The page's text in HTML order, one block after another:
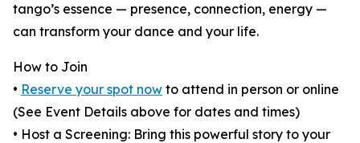
tango’s essence — presence, connection, energy —
can transform your dance and your life.
How to Join
• Reserve your spot now to attend in person or online
(See Event Details above for dates and times)
• Host a Screening: Bring this powerful story to your